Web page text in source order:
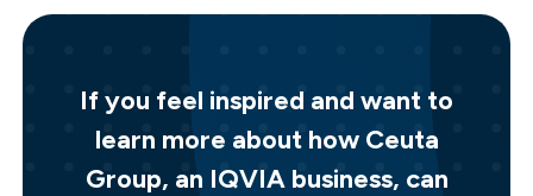
If you feel inspired and want to
learn more about how Ceuta
Group, an IQVIA business, can